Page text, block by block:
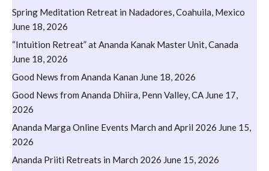
Spring Meditation Retreat in Nadadores, Coahuila, Mexico
June 18, 2026
“Intuition Retreat” at Ananda Kanak Master Unit, Canada
June 18, 2026
Good News from Ananda Kanan June 18, 2026
Good News from Ananda Dhiira, Penn Valley, CA June 17,
2026
Ananda Marga Online Events March and April 2026 June 15,
2026
Ananda Priiti Retreats in March 2026 June 15, 2026